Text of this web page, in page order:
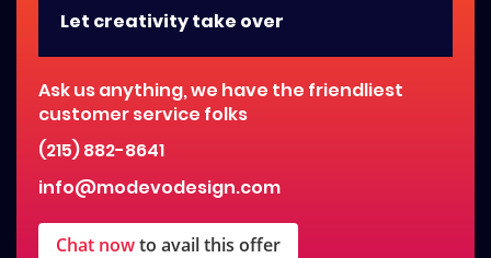
Let creativity take over
Ask us anything, we have the friendliest
customer service folks
(215) 882-8641
info@modevodesign.com
Chat nowto avail this offer